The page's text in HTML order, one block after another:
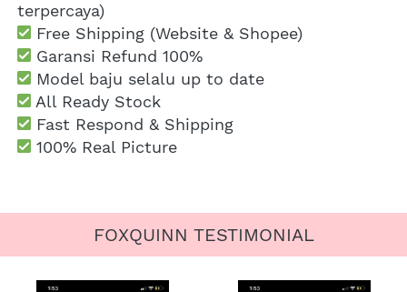
terpercaya)
Free Shipping (Website & Shopee)
Garansi Refund 100%
Model baju selalu up to date
All Ready Stock
Fast Respond & Shipping
100% Real Picture
FOXQUINN TESTIMONIAL